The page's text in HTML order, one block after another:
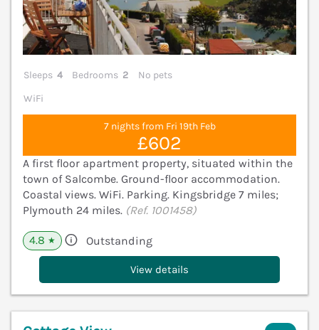
Sleeps 4 Bedrooms 2
No pets
WiFi
7 nights from Fri 19th Feb
£602
A first floor apartment property, situated within the
town of Salcombe. Ground-floor accommodation.
Coastal views. WiFi. Parking. Kingsbridge 7 miles;
Plymouth 24 miles. (Ref. 1001458)
4.8 ★ Outstanding
View details